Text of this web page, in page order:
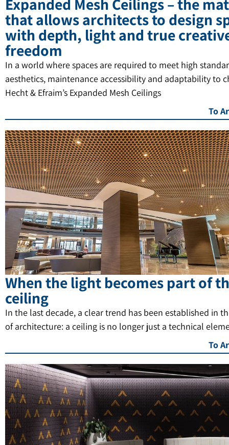
Expanded Mesh Ceilings – the
that allows architects to design
with depth, light and true
freedom
In a world where spaces are required to meet high
aesthetics, maintenance accessibility and adaptability to
Hecht & Efraim’s Expanded Mesh Ceilings
To
When the light becomes part of
ceiling
In the last decade, a clear trend has been established in
of architecture: a ceiling is no longer just a technical
To